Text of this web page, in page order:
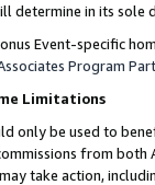
determine in its sole
Event-specific
Program
Limitations
only be used to
from both
take action,